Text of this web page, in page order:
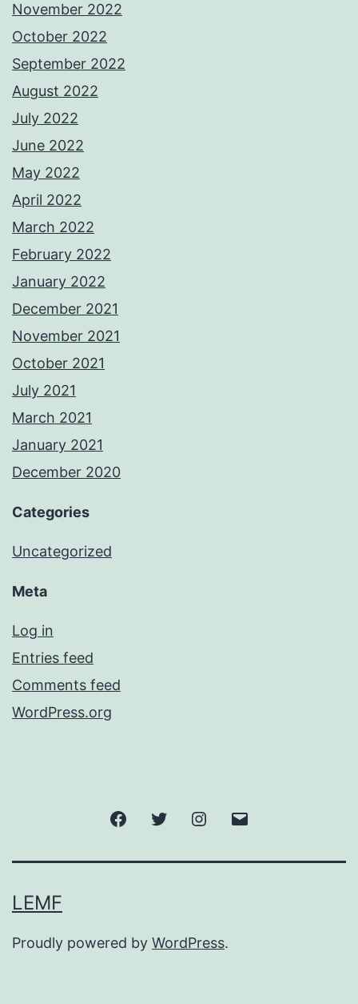
November 2022
October 2022
September 2022
August 2022
July 2022
June 2022
May 2022
April 2022
March 2022
February 2022
January 2022
December 2021
November 2021
October 2021
July 2021
March 2021
January 2021
December 2020
Categories
Uncategorized
Meta
Log in
Entries feed
Comments feed
WordPress.org
FacebookTwitter Instagram
LEMF
Proudly powered by WordPress.